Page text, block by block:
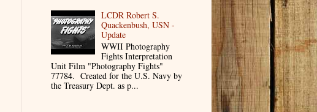
LCDR Robert S.
Quackenbush, USN -
Update
WWII Photography
Fights Interpretation
Unit Film "Photography Fights"
77784. Created for the U.S. Navy by
the Treasury Dept. as p...